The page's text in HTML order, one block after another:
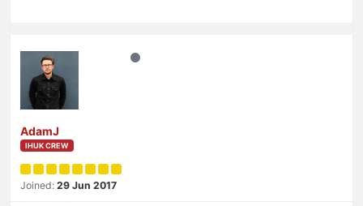
AdamJ
IHUK CREW
Joined: 29 Jun 2017